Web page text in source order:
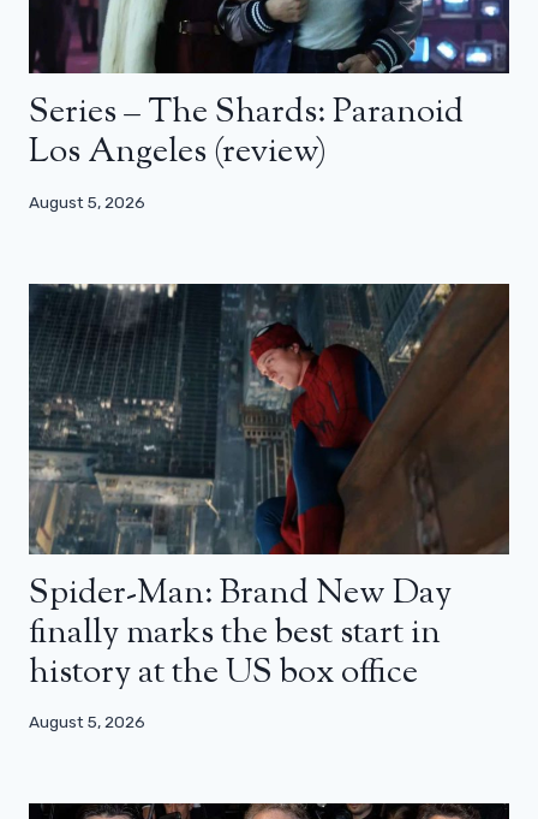
Series – The Shards: Paranoid
Los Angeles (review)
August 5, 2026
Spider-Man: Brand New Day
finally marks the best start in
history at the US box office
August 5, 2026